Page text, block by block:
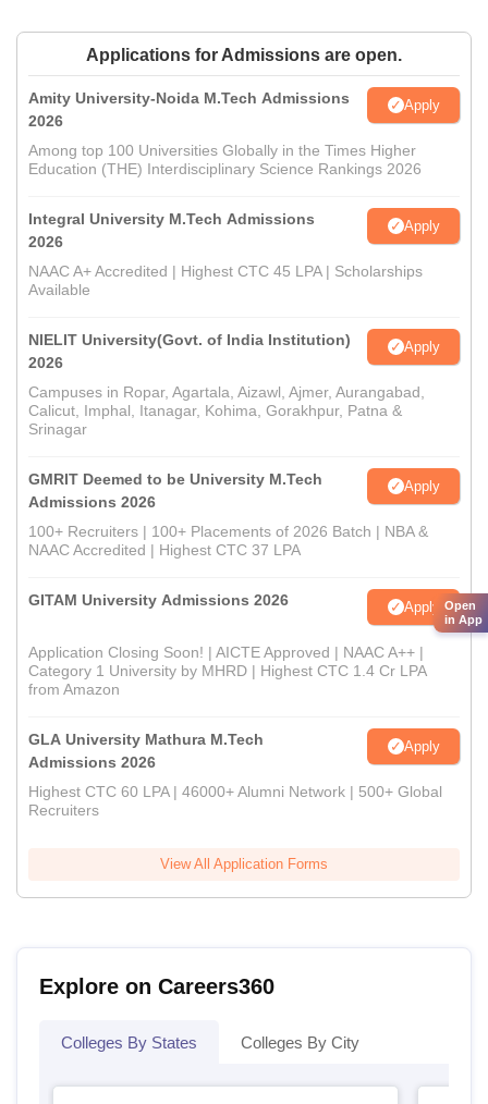
Applications for Admissions are open.
Amity University-Noida M.Tech Admissions
2026
Apply
Among top 100 Universities Globally in the Times Higher
Education (THE) Interdisciplinary Science Rankings 2026
Integral University M.Tech Admissions
2026
Apply
NAAC A+ Accredited | Highest CTC 45 LPA | Scholarships
Available
NIELIT University(Govt. of India Institution)
2026
Apply
Campuses in Ropar, Agartala, Aizawl, Ajmer, Aurangabad,
Calicut, Imphal, Itanagar, Kohima, Gorakhpur, Patna &
Srinagar
GMRIT Deemed to be University M.Tech
Admissions 2026
Apply
100+ Recruiters | 100+ Placements of 2026 Batch | NBA &
NAAC Accredited | Highest CTC 37 LPA
GITAM University Admissions 2026 Apply
Application Closing Soon! | AICTE Approved | NAAC A++ |
Category 1 University by MHRD | Highest CTC 1.4 Cr LPA
from Amazon
GLA University Mathura M.Tech
Admissions 2026
Apply
Highest CTC 60 LPA | 46000+ Alumni Network | 500+ Global
Recruiters
View All Application Forms
Explore on Careers360
Colleges By States Colleges By City
Open
in App